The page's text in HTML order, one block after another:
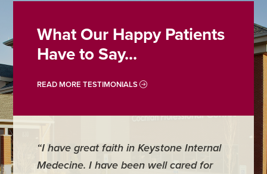
What Our Happy Patients
Have to Say...
READ MORE TESTIMONIALS
“I have great faith in Keystone Internal
Medecine. I have been well cared for
“Dr.
entire